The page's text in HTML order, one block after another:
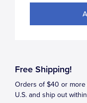
Free Shipping!
Orders of $40 or more
U.S. and ship out